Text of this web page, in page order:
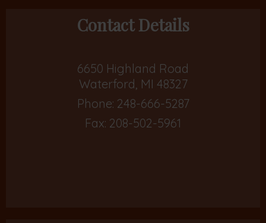
Contact Details
6650 Highland Road
Waterford, MI 48327
Phone: 248-666-5287
Fax: 208-502-5961